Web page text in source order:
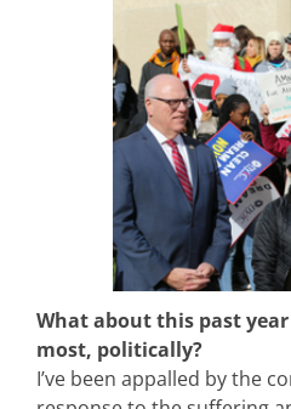
What about this past
most, politically?
I’ve been appalled by the